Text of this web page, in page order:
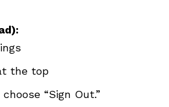
the top
“Sign Out.”